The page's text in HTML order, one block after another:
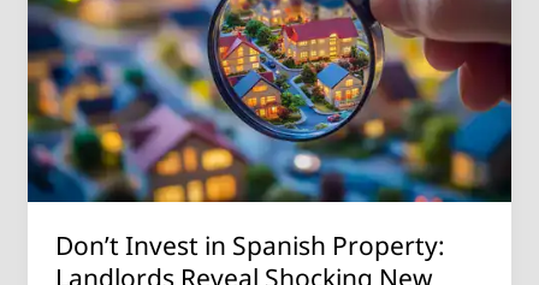
Don’t Invest in Spanish Property:
Landlords Reveal Shocking New
Property:
Landlords
Reveal
Shocking
New
Risks